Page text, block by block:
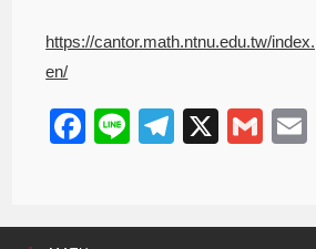
https://cantor.math.ntnu.edu.tw/
en/
F
e
Li
T
gr
X
G